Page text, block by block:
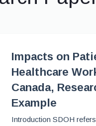
Impacts on
Healthcare
Canada,
Example
Introduction SDOH refers